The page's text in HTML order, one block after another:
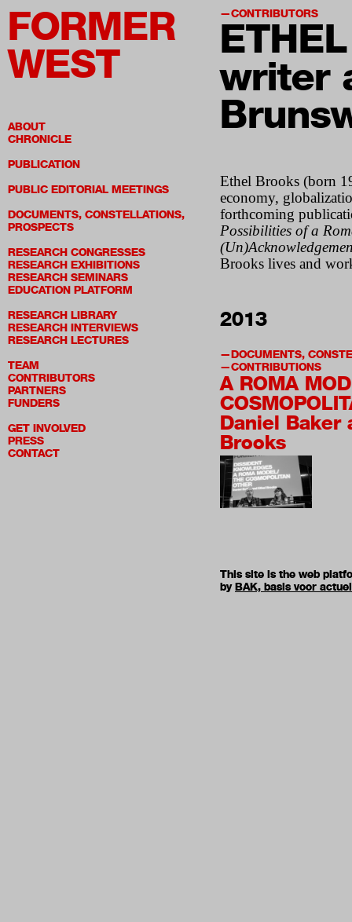
FORMER
WEST
ABOUT
CHRONICLE
PUBLICATION
PUBLIC EDITORIAL MEETINGS
DOCUMENTS, CONSTELLATIONS,
PROSPECTS
RESEARCH CONGRESSES
RESEARCH EXHIBITIONS
RESEARCH SEMINARS
EDUCATION PLATFORM
RESEARCH LIBRARY
RESEARCH INTERVIEWS
RESEARCH LECTURES
TEAM
CONTRIBUTORS
PARTNERS
FUNDERS
GET INVOLVED
PRESS
CONTACT
CONTRIBUTORS
writer
Ethel Brooks (born
economy,
forthcoming
Possibilities of a
Brooks lives and
2013
DOCUMENTS,
CONTRIBUTIONS
A ROMA
Daniel Baker
Brooks
This site is the web
byBAK, basis voor